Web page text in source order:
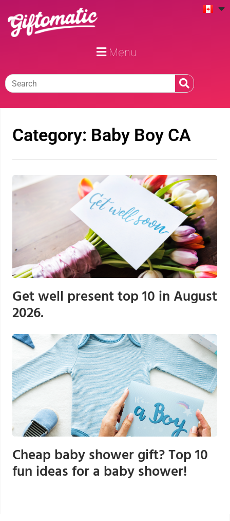
Menu
Category: Baby Boy CA
Get well present top 10 in August
2026.
Cheap baby shower gift? Top 10
fun ideas for a baby shower!